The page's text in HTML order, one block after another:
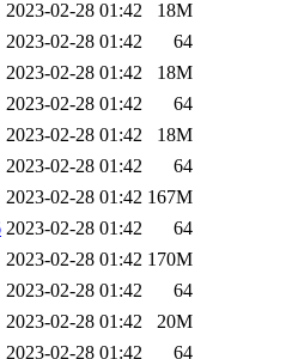
2023-02-28 01:42
18M
2023-02-28 01:42
64
2023-02-28 01:42
18M
2023-02-28 01:42
64
2023-02-28 01:42
18M
2023-02-28 01:42
64
2023-02-28 01:42 167M
2023-02-28 01:42
64
2023-02-28 01:42 170M
2023-02-28 01:42
64
2023-02-28 01:42
20M
2023-02-28 01:42
64